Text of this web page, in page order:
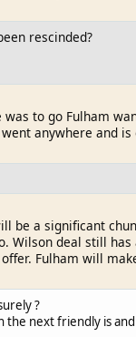
rescinded?
to go Fulham
anywhere and
be a significant
Wilson deal still
Fulham will
?
the next friendly is